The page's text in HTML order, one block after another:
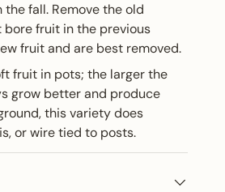
fall. Remove the old
fruit in the previous
fruit and are best removed.
fruit in pots; the larger the
grow better and produce
this variety does
or wire tied to posts.